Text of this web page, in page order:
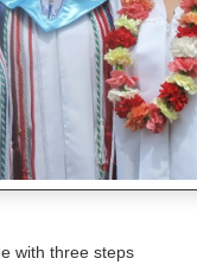
with three steps